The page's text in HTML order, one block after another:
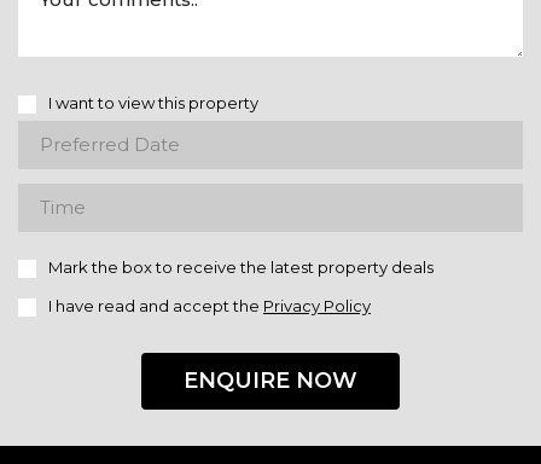
I want to view this property
Mark the box to receive the latest property deals
I have read and accept the Privacy Policy
ENQUIRE NOW